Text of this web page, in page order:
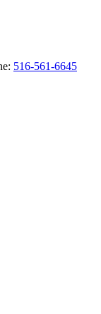
516-561-6645